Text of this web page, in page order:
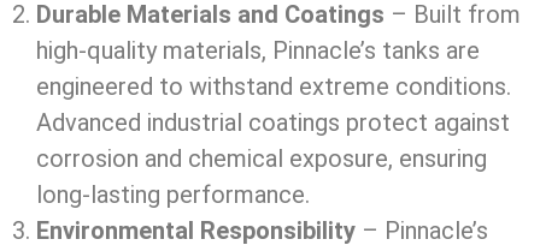
Durable Materials and Coatings – Built from
high-quality materials, Pinnacle’s tanks are
engineered to withstand extreme conditions.
Advanced industrial coatings protect against
corrosion and chemical exposure, ensuring
long-lasting performance.
Environmental Responsibility – Pinnacle’s